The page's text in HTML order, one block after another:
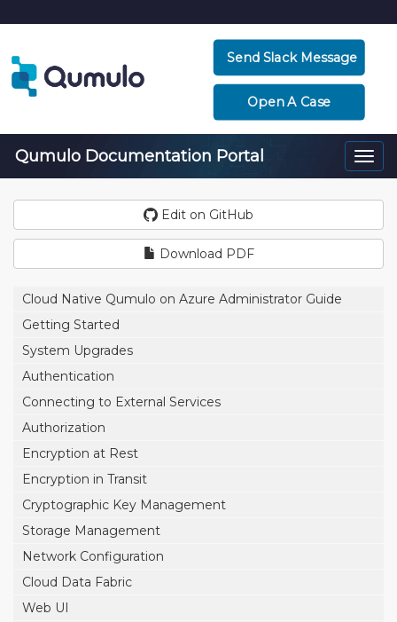
Send Slack Message
Open A Case
Qumulo Documentation Portal
Edit on GitHub
Download PDF
Cloud Native Qumulo on Azure Administrator Guide
Getting Started
System Upgrades
Authentication
Connecting to External Services
Authorization
Encryption at Rest
Encryption in Transit
Cryptographic Key Management
Storage Management
Network Configuration
Cloud Data Fabric
Web UI